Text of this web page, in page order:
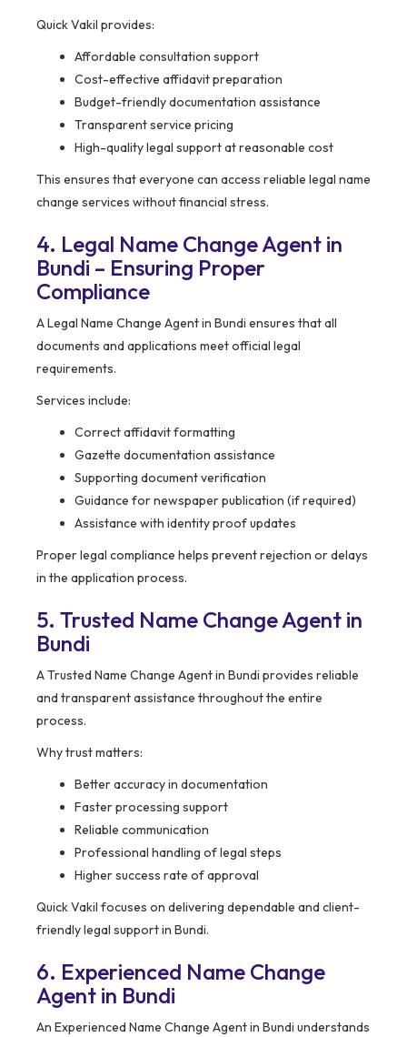
Quick Vakil provides:
Affordable consultation support
Cost-effective affidavit preparation
Budget-friendly documentation assistance
Transparent service pricing
High-quality legal support at reasonable cost
This ensures that everyone can access reliable legal name
change services without financial stress.
4. Legal Name Change Agent in
Bundi – Ensuring Proper
Compliance
A Legal Name Change Agent in Bundi ensures that all
documents and applications meet official legal
requirements.
Services include:
Correct affidavit formatting
Gazette documentation assistance
Supporting document verification
Guidance for newspaper publication (if required)
Assistance with identity proof updates
Proper legal compliance helps prevent rejection or delays
in the application process.
5. Trusted Name Change Agent in
Bundi
A Trusted Name Change Agent in Bundi provides reliable
and transparent assistance throughout the entire
process.
Why trust matters:
Better accuracy in documentation
Faster processing support
Reliable communication
Professional handling of legal steps
Higher success rate of approval
Quick Vakil focuses on delivering dependable and client-
friendly legal support in Bundi.
6. Experienced Name Change
Agent in Bundi
An Experienced Name Change Agent in Bundi understands